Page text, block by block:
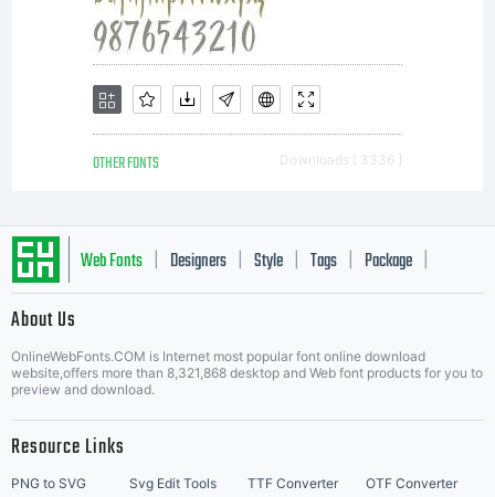
this
font in
content
as
OTHER FONTS Downloads [ 3336 ]
Web Fonts Designers Style Tags Package
About Us
OnlineWebFonts.COM is Internet most popular font online download
website,offers more than 8,321,868 desktop and Web font products for you to
preview and download.
Resource Links
PNG to SVG Svg Edit Tools TTF Converter OTF Converter